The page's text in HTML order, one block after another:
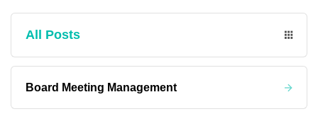
All Posts
Board Meeting Management